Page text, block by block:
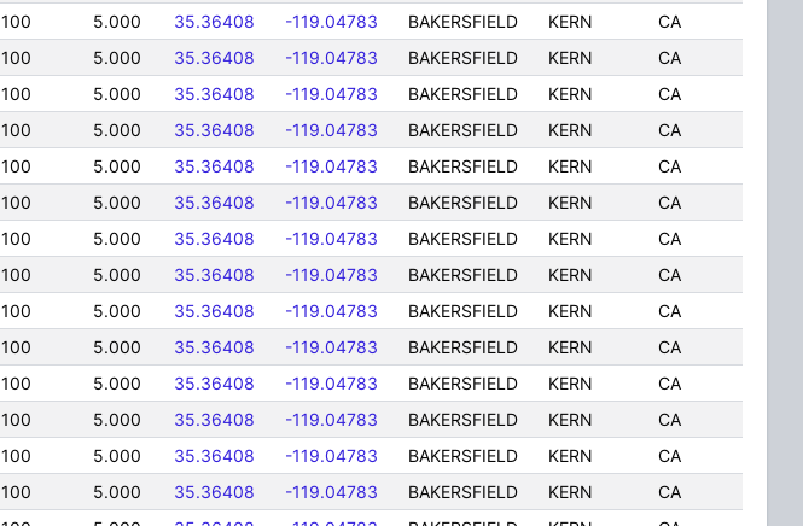
100 5.000 35.36408 -119.04783 BAKERSFIELD KERN
CA
100 5.000 35.36408 -119.04783 BAKERSFIELD KERN
CA
100 5.000 35.36408 -119.04783 BAKERSFIELD KERN
CA
100 5.000 35.36408 -119.04783 BAKERSFIELD KERN
CA
100 5.000 35.36408 -119.04783 BAKERSFIELD KERN
CA
100 5.000 35.36408 -119.04783 BAKERSFIELD KERN
CA
100 5.000 35.36408 -119.04783 BAKERSFIELD KERN
CA
100 5.000 35.36408 -119.04783 BAKERSFIELD KERN
CA
100 5.000 35.36408 -119.04783 BAKERSFIELD KERN
CA
100 5.000 35.36408 -119.04783 BAKERSFIELD KERN
CA
100 5.000 35.36408 -119.04783 BAKERSFIELD KERN
CA
100 5.000 35.36408 -119.04783 BAKERSFIELD KERN
CA
100 5.000 35.36408 -119.04783 BAKERSFIELD KERN
CA
100 5.000 35.36408 -119.04783 BAKERSFIELD KERN
CA